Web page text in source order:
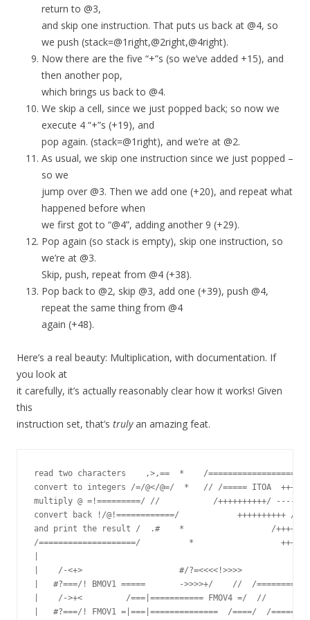
return to @3,
and skip one instruction. That puts us back at @4, so
we push (stack=@1right,@2right,@4right).
Now there are the five “+”s (so we’ve added +15), and
then another pop,
which brings us back to @4.
We skip a cell, since we just popped back; so now we
execute 4 “+”s (+19), and
pop again. (stack=@1right), and we’re at @2.
As usual, we skip one instruction since we just popped –
so we
jump over @3. Then we add one (+20), and repeat what
happened before when
we first got to “@4”, adding another 9 (+29).
Pop again (so stack is empty), skip one instruction, so
we’re at @3.
Skip, push, repeat from @4 (+38).
Pop back to @2, skip @3, add one (+39), push @4,
repeat the same thing from @4
again (+48).
Here’s a real beauty: Multiplication, with documentation. If
you look at
it carefully, it’s actually reasonably clear how it works! Given
this
instruction set, that’s trulyan amazing feat.
read two characters    ,>,==  *    /
convert to integers /=/@</@=/  *   // /===== ITOA
multiply @ =!=========/ //           /++++++++++/
convert back !/@!============/            ++++++++++
and print the result /  .#    *                  /
/====================/          *
|    /-<+>                    #/?=<<<<!>>>>
|   #?===/! BMOV1 =====       ->>>>+/    //  /========
|    /->+<         /===|=========== FMOV4 =/  //
|   #?===/! FMOV1 =|===|==============  /====/  /======